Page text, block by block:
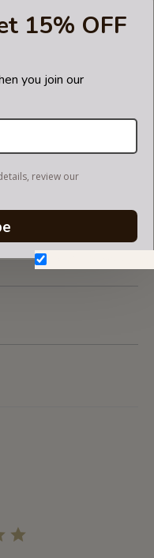
15% OFF
you join our
review our